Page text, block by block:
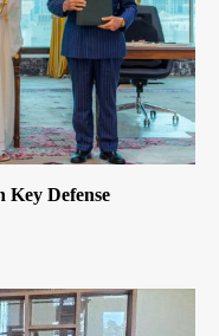
Key Defense